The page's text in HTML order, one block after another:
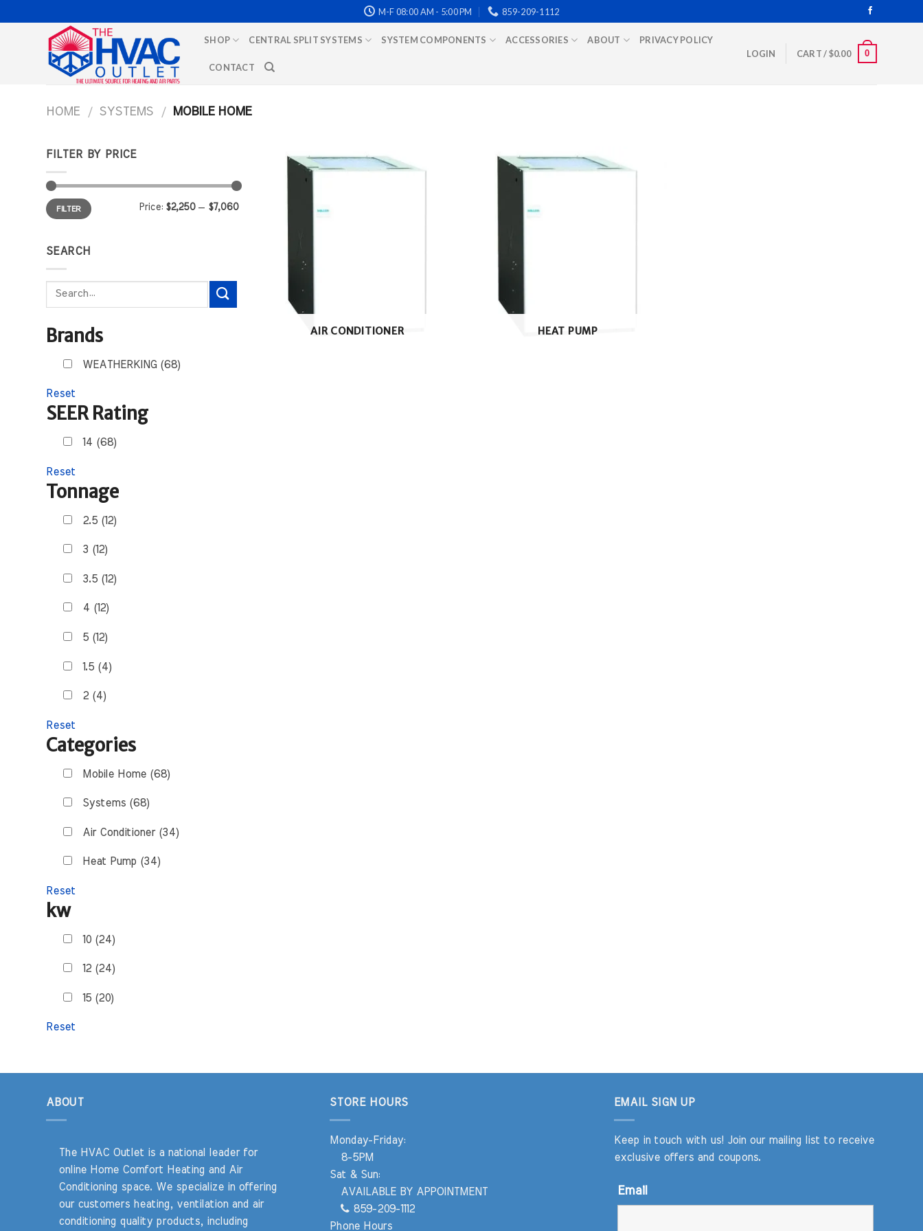
to
M-F 08:00 AM - 5:00 PM 859-209-1112
SHOP CENTRAL SPLIT SYSTEMS SYSTEM COMPONENTS ACCESSORIES ABOUT PRIVACY POLICY
CONTACT
LOGIN CART /$0.00 0
HOME / SYSTEMS / MOBILE HOME
FILTER BY PRICE
Min
price
Max
priceFILTER Price: $2,250— $7,060
SEARCH
Search
Brands
WEATHERKING (68)
Reset
SEER Rating
14 (68)
Reset
Tonnage
2.5 (12)
3 (12)
3.5 (12)
4 (12)
5 (12)
1.5 (4)
2 (4)
Reset
Categories
Mobile Home (68)
Systems (68)
Air Conditioner (34)
Heat Pump (34)
Reset
kw
10 (24)
12 (24)
15 (20)
Reset
AIR CONDITIONER HEAT PUMP
ABOUT
The HVAC Outlet is a national leader for
online Home Comfort Heating and Air
Conditioning space. We specialize in offering
our customers heating, ventilation and air
conditioning quality products, including
STORE HOURS
Monday-Friday:
8-5PM
Sat & Sun:
AVAILABLE BY APPOINTMENT
859-209-1112
Phone Hours
EMAIL SIGN UP
Keep in touch with us! Join our mailing list to receive
exclusive offers and coupons.
Email